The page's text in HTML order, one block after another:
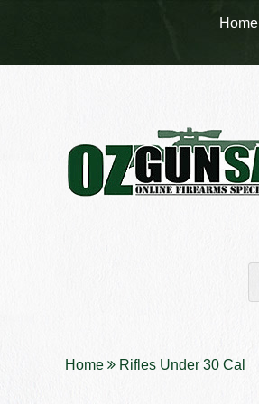
Home Rifles Under 30 Cal
Home